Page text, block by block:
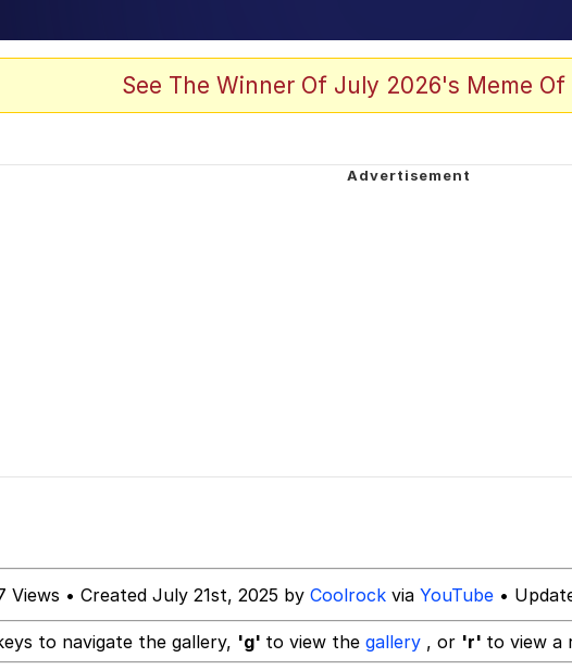
Was Whipping Up Shit In A Kettle / Boiling Poo In a Kettle
See The Winner Of July 2026's Meme
Views • Created July 21st, 2025 by Coolrock via YouTube •
to navigate the gallery, 'g' to view the gallery , or 'r' to view a